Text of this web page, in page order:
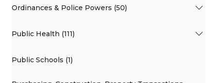
Ordinances & Police Powers (50)
Public Health (111)
Public Schools (1)